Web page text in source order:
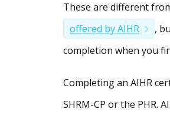
These are different
offered by AIHR
,
completion when you
Completing an AIHR
SHRM-CP or the PHR.